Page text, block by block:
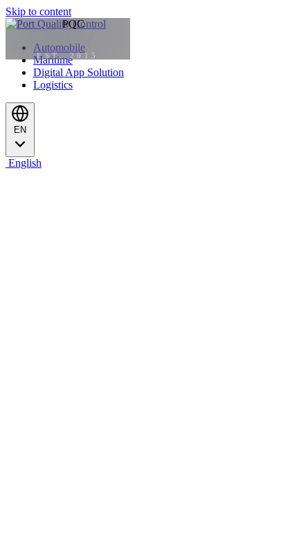
Skip to content
EST. 2015
Automobile
Maritime
Digital App Solution
Logistics
EN
English